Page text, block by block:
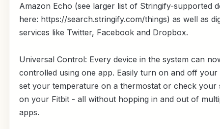
Amazon Echo (see larger list of Stringify-supported
here: https://search.stringify.com/things) as well as
services like Twitter, Facebook and Dropbox.
Universal Control: Every device in the system can
controlled using one app. Easily turn on and off your
set your temperature on a thermostat or check your
on your Fitbit - all without hopping in and out of
apps.